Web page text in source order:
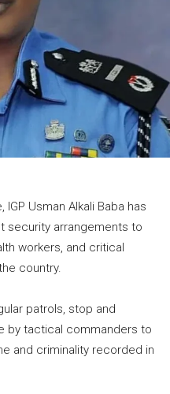
Usman Alkali Baba has
security arrangements to
workers, and critical
country.
patrols, stop and
by tactical commanders to
and criminality recorded in